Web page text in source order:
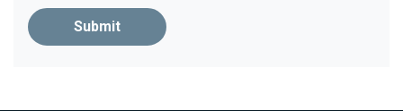
Submit